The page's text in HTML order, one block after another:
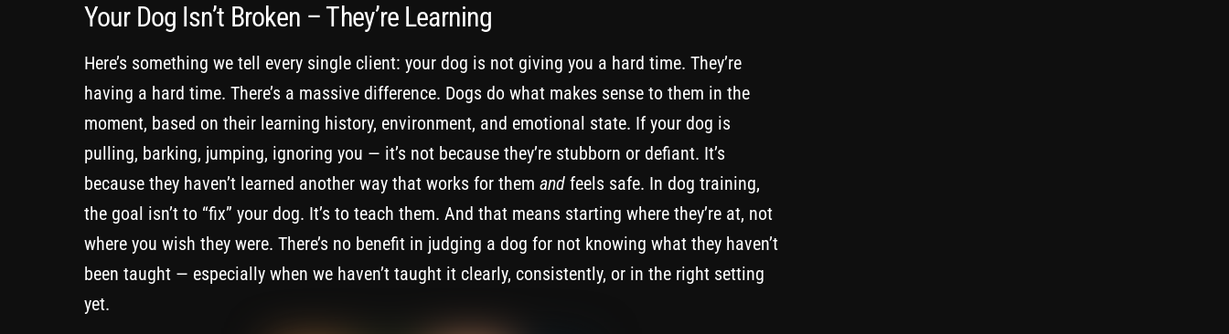
Your Dog Isn’t Broken – They’re Learning
Here’s something we tell every single client: your dog is not giving you a hard time. They’re
having a hard time. There’s a massive difference. Dogs do what makes sense to them in the
moment, based on their learning history, environment, and emotional state. If your dog is
pulling, barking, jumping, ignoring you — it’s not because they’re stubborn or defiant. It’s
because they haven’t learned another way that works for them and feels safe. In dog training,
the goal isn’t to “fix” your dog. It’s to teach them. And that means starting where they’re at, not
where you wish they were. There’s no benefit in judging a dog for not knowing what they haven’t
been taught — especially when we haven’t taught it clearly, consistently, or in the right setting
yet.